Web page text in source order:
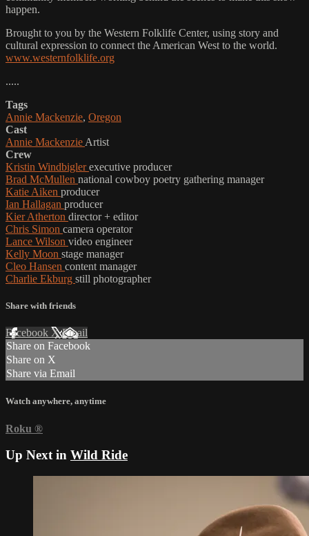
happen.
Brought to you by the Western Folklife Center, using story and
cultural expression to connect the American West to the world.
www.westernfolklife.org
.....
Tags
Annie Mackenzie, Oregon
Cast
Annie Mackenzie Artist
Crew
Kristin Windbiglerexecutive producer
Brad McMullen national cowboy poetry gathering manager
Katie Aiken producer
Ian Hallagan producer
Kier Atherton director + editor
Chris Simon camera operator
Lance Wilson video engineer
Kelly Moon stage manager
Cleo Hansen content manager
Charlie Ekburg still photographer
Share with friends
Facebook XEmail
Share on Facebook
Share on X
Share via Email
Watch anywhere, anytime
Roku ®
Up Next in Wild Ride